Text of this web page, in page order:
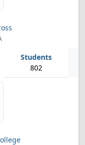
802